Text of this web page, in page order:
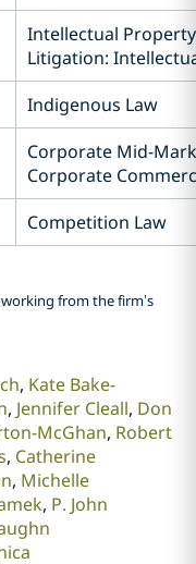
Intellectual Property
Litigation:
Indigenous Law
Corporate Mid-
Corporate
Competition Law
from the firm’s
Kate Bake-
Jennifer Cleall Don
McGhan Robert
Catherine
Michelle
P. John